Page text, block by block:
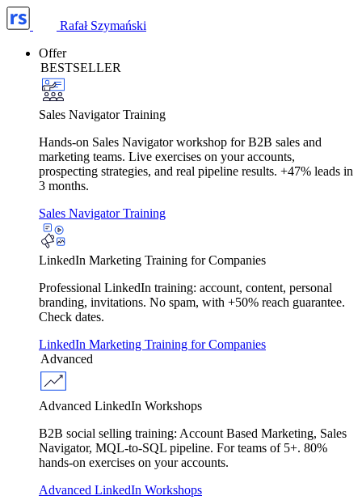
Rafał Szymański
Offer
BESTSELLER
Sales Navigator Training
Hands-on Sales Navigator workshop for B2B sales and
marketing teams. Live exercises on your accounts,
prospecting strategies, and real pipeline results. +47% leads in
3 months.
Sales Navigator Training
LinkedIn Marketing Training for Companies
Professional LinkedIn training: account, content, personal
branding, invitations. No spam, with +50% reach guarantee.
Check dates.
LinkedIn Marketing Training for Companies
Advanced
Advanced LinkedIn Workshops
B2B social selling training: Account Based Marketing, Sales
Navigator, MQL-to-SQL pipeline. For teams of 5+. 80%
hands-on exercises on your accounts.
Advanced LinkedIn Workshops